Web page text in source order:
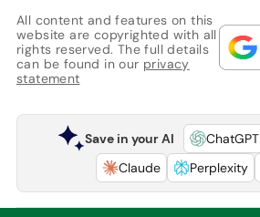
All content and features on this
website are copyrighted with all
rights reserved. The full details
can be found in our privacy
statement
Save in your AI ChatGPT
Claude
Perplexity